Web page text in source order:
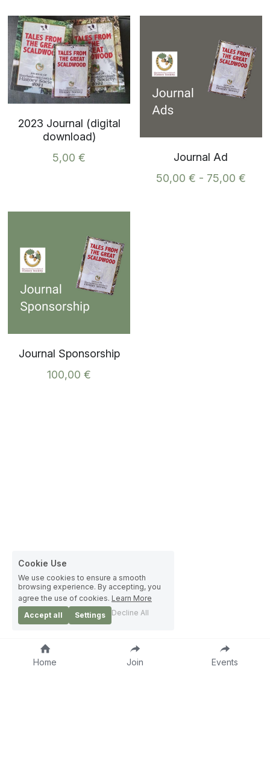
2023 Journal (digital
download)
5,00 €
Journal Ad
50,00 € - 75,00 €
Journal Sponsorship
100,00 €
Home Join Events
Cookie Use
We use cookies to ensure a smooth
browsing experience. By accepting, you
agree the use of cookies. Learn More
Accept all
Settings Decline All